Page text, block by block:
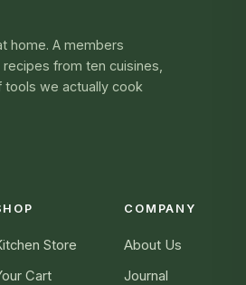
home. A members
from ten cuisines,
we actually cook
Store
Cart
COMPANY
About Us
Journal